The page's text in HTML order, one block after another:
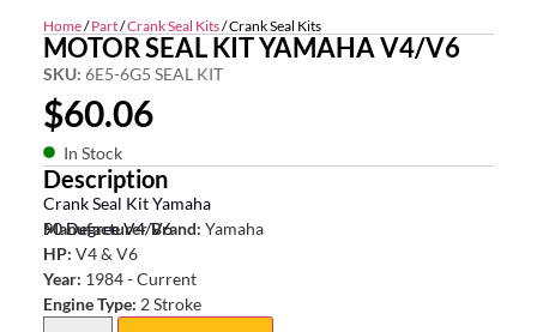
Home/Part/Crank Seal Kits/ Crank Seal Kits
MOTOR SEAL KIT YAMAHA V4/V6
SKU: 6E5-6G5 SEAL KIT
$60.06
In Stock
Description
Crank Seal Kit Yamaha
90 Degree V4/V6
Manufacturer Brand: Yamaha
HP: V4 & V6
Year: 1984 - Current
Engine Type: 2 Stroke